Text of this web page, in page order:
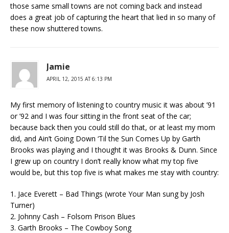
those same small towns are not coming back and instead
does a great job of capturing the heart that lied in so many of
these now shuttered towns.
Jamie
APRIL 12, 2015 AT 6:13 PM
My first memory of listening to country music it was about ’91
or ’92 and I was four sitting in the front seat of the car;
because back then you could still do that, or at least my mom
did, and Ain’t Going Down ‘Til the Sun Comes Up by Garth
Brooks was playing and I thought it was Brooks & Dunn. Since
I grew up on country I don’t really know what my top five
would be, but this top five is what makes me stay with country:
1. Jace Everett – Bad Things (wrote Your Man sung by Josh
Turner)
2. Johnny Cash – Folsom Prison Blues
3. Garth Brooks – The Cowboy Song